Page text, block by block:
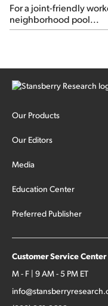
For a joint-friendly
neighborhood pool...
Our Products
Our Editors
Media
Education Center
Preferred Publisher
Customer Service Center
M - F | 9 AM - 5 PM ET